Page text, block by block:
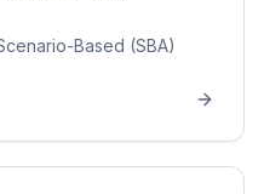
Based (SBA)